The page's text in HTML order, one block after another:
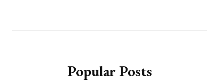
Popular Posts